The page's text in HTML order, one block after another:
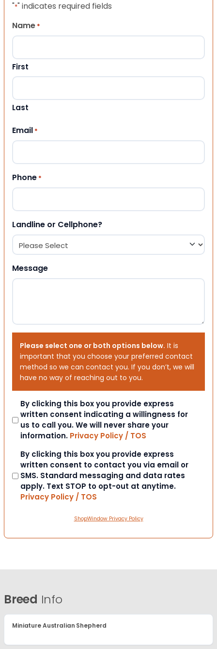
"*" indicates required fields
Name *
First
Last
Email *
Phone *
Landline or Cellphone?
Message
Please select one or both options below. It is
important that you choose your preferred contact
method so we can contact you. If you don’t, we will
have no way of reaching out to you.
Consent
By clicking this box you provide express
written consent indicating a willingness for
us to call you. We will never share your
information. Privacy Policy / TOS
Consent
By clicking this box you provide express
written consent to contact you via email or
SMS. Standard messaging and data rates
apply. Text STOP to opt-out at anytime.
Privacy Policy / TOS
ShopWindow Privacy Policy
Breed Info
Miniature Australian Shepherd